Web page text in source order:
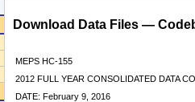
Download Data Files —
MEPS HC-155
2012 FULL YEAR CONSOLIDATED DATA
DATE: February 9, 2016